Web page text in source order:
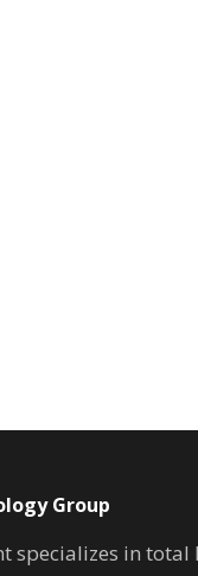
Group
specializes in total